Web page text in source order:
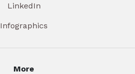
LinkedIn
Infographics
More